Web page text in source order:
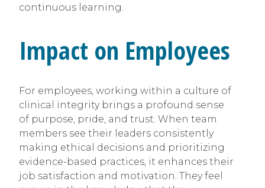
continuous learning.
Impact on Employees
For employees, working within a culture of
clinical integrity brings a profound sense
of purpose, pride, and trust. When team
members see their leaders consistently
making ethical decisions and prioritizing
evidence-based practices, it enhances their
job satisfaction and motivation. They feel